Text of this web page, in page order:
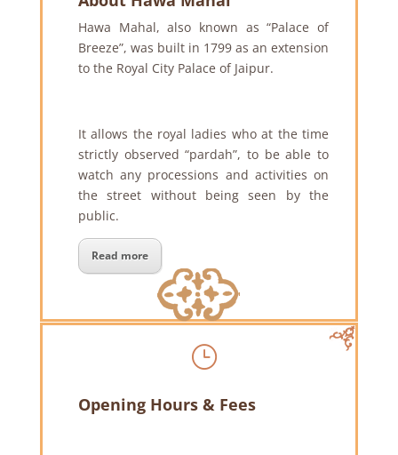
Hawa Mahal, also known as “Palace of
Breeze”, was built in 1799 as an extension
to the Royal City Palace of Jaipur.
It allows the royal ladies who at the time
strictly observed “pardah”, to be able to
watch any processions and activities on
the street without being seen by the
public.
Read more
}
Opening Hours & Fees